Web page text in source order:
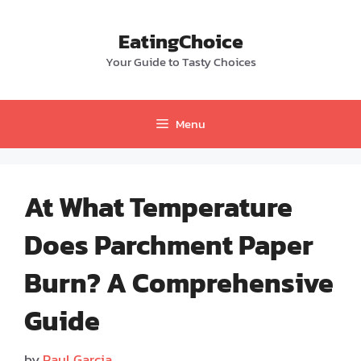
EatingChoice
Your Guide to Tasty Choices
Menu
At What Temperature
Does Parchment Paper
Burn? A Comprehensive
Guide